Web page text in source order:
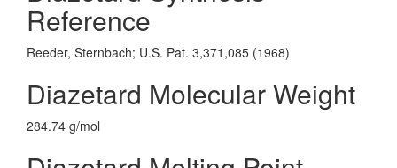
Reference
Reeder, Sternbach; U.S. Pat. 3,371,085 (1968)
Diazetard Molecular Weight
284.74 g/mol